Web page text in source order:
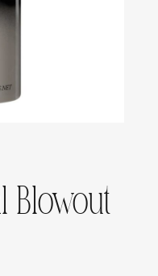
Blowout